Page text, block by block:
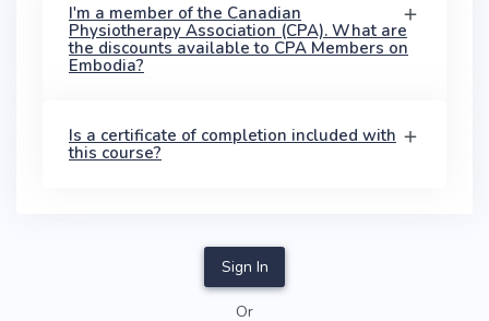
I'm a member of the Canadian
Physiotherapy Association (CPA). What are
the discounts available to CPA Members on
Embodia?
Is a certificate of completion included with
this course?
Sign In
Or